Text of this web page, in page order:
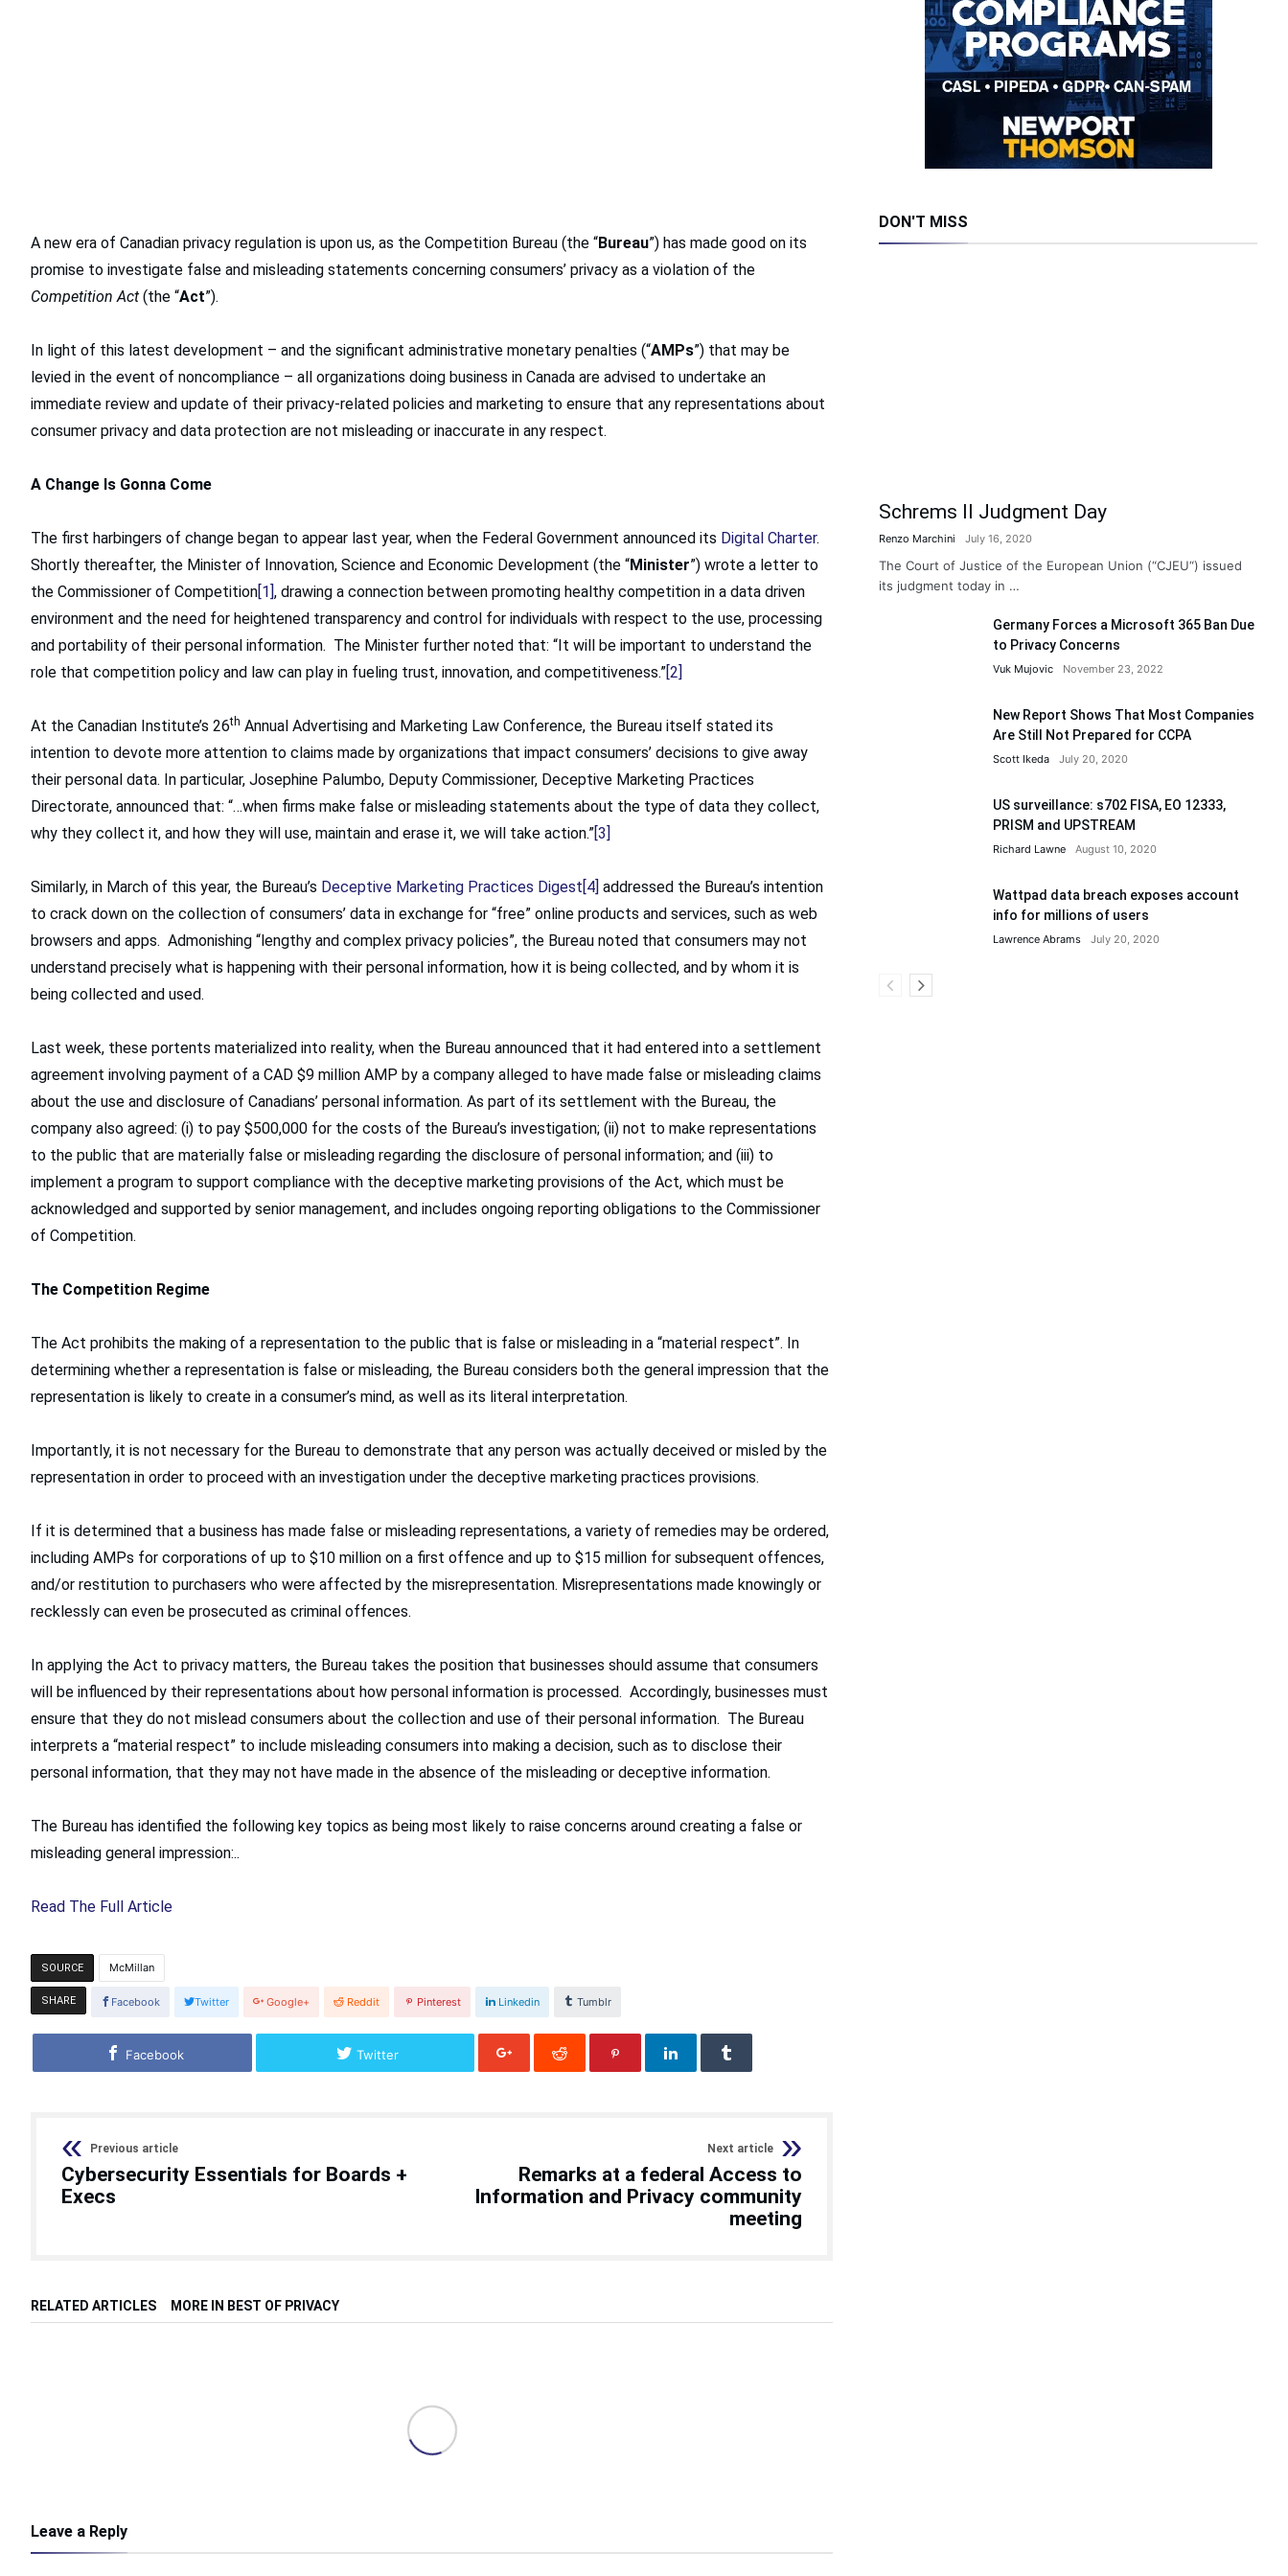
A new era of Canadian privacy regulation is upon us, as the Competition Bureau (the “Bureau”) has made good on its
promise to investigate false and misleading statements concerning consumers’ privacy as a violation of the
Competition Act (the “Act”).
In light of this latest development – and the significant administrative monetary penalties (“AMPs”) that may be
levied in the event of noncompliance – all organizations doing business in Canada are advised to undertake an
immediate review and update of their privacy-related policies and marketing to ensure that any representations about
consumer privacy and data protection are not misleading or inaccurate in any respect.
A Change Is Gonna Come
The first harbingers of change began to appear last year, when the Federal Government announced its Digital Charter.
Shortly thereafter, the Minister of Innovation, Science and Economic Development (the “Minister”) wrote a letter to
the Commissioner of Competition [1] , drawing a connection between promoting healthy competition in a data driven
environment and the need for heightened transparency and control for individuals with respect to the use, processing
and portability of their personal information. The Minister further noted that: “It will be important to understand the
role that competition policy and law can play in fueling trust, innovation, and competitiveness.” [2]
At the Canadian Institute’s 26th Annual Advertising and Marketing Law Conference, the Bureau itself stated its
intention to devote more attention to claims made by organizations that impact consumers’ decisions to give away
their personal data. In particular, Josephine Palumbo, Deputy Commissioner, Deceptive Marketing Practices
Directorate, announced that: “…when firms make false or misleading statements about the type of data they collect,
why they collect it, and how they will use, maintain and erase it, we will take action.” [3]
Similarly, in March of this year, the Bureau’s Deceptive Marketing Practices Digest [4] addressed the Bureau’s intention
to crack down on the collection of consumers’ data in exchange for “free” online products and services, such as web
browsers and apps. Admonishing “lengthy and complex privacy policies”, the Bureau noted that consumers may not
understand precisely what is happening with their personal information, how it is being collected, and by whom it is
being collected and used.
Last week, these portents materialized into reality, when the Bureau announced that it had entered into a settlement
agreement involving payment of a CAD $9 million AMP by a company alleged to have made false or misleading claims
about the use and disclosure of Canadians’ personal information. As part of its settlement with the Bureau, the
company also agreed: (i) to pay $500,000 for the costs of the Bureau’s investigation; (ii) not to make representations
to the public that are materially false or misleading regarding the disclosure of personal information; and (iii) to
implement a program to support compliance with the deceptive marketing provisions of the Act, which must be
acknowledged and supported by senior management, and includes ongoing reporting obligations to the Commissioner
of Competition.
The Competition Regime
The Act prohibits the making of a representation to the public that is false or misleading in a “material respect”. In
determining whether a representation is false or misleading, the Bureau considers both the general impression that the
representation is likely to create in a consumer’s mind, as well as its literal interpretation.
Importantly, it is not necessary for the Bureau to demonstrate that any person was actually deceived or misled by the
representation in order to proceed with an investigation under the deceptive marketing practices provisions.
If it is determined that a business has made false or misleading representations, a variety of remedies may be ordered,
including AMPs for corporations of up to $10 million on a first offence and up to $15 million for subsequent offences,
and/or restitution to purchasers who were affected by the misrepresentation. Misrepresentations made knowingly or
recklessly can even be prosecuted as criminal offences.
In applying the Act to privacy matters, the Bureau takes the position that businesses should assume that consumers
will be influenced by their representations about how personal information is processed. Accordingly, businesses must
ensure that they do not mislead consumers about the collection and use of their personal information. The Bureau
interprets a “material respect” to include misleading consumers into making a decision, such as to disclose their
personal information, that they may not have made in the absence of the misleading or deceptive information.
The Bureau has identified the following key topics as being most likely to raise concerns around creating a false or
misleading general impression:..
Read The Full Article
SOURCE McMillan
SHARE Facebook Twitter Google+ Reddit Pinterest Linkedin Tumblr
Facebook Twitter
Previous article
Cybersecurity Essentials for Boards +
Execs
Next article
Remarks at a federal Access to
Information and Privacy community
meeting
RELATED ARTICLES MORE IN BEST OF PRIVACY
Leave a Reply
DON'T MISS
Schrems II Judgment Day
Renzo Marchini July 16, 2020
The Court of Justice of the European Union (“CJEU“) issued
its judgment today in …
Germany Forces a Microsoft 365 Ban Due
to Privacy Concerns
Vuk Mujovic November 23, 2022
New Report Shows That Most Companies
Are Still Not Prepared for CCPA
Scott Ikeda July 20, 2020
US surveillance: s702 FISA, EO 12333,
PRISM and UPSTREAM
Richard Lawne August 10, 2020
Wattpad data breach exposes account
info for millions of users
Lawrence Abrams July 20, 2020